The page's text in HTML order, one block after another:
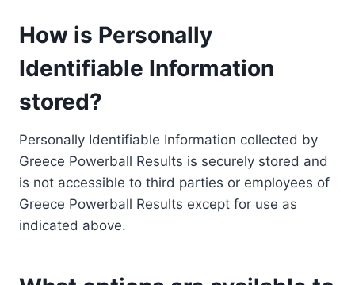
How is Personally
Identifiable Information
stored?
Personally Identifiable Information collected by
Greece Powerball Results is securely stored and
is not accessible to third parties or employees of
Greece Powerball Results except for use as
indicated above.